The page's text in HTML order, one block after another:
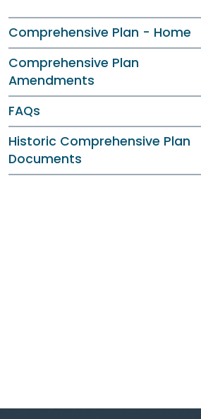
Comprehensive Plan - Home
Comprehensive Plan
Amendments
FAQs
Historic Comprehensive Plan
Documents